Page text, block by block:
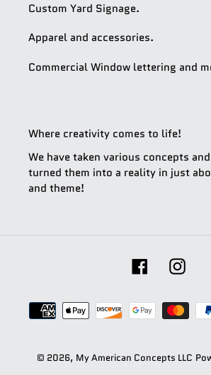
Custom Yard Signage.
Apparel and accessories.
Commercial Window lettering and
Where creativity comes to life!
We have taken various concepts
turned them into a reality in just
and theme!
Facebook
Payment
methods
© 2026, My American Concepts LLC